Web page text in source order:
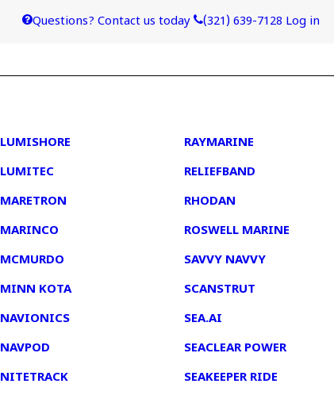
Questions? Contact us today (321) 639-7128 Log in
LUMISHORE
LUMITEC
MARETRON
MARINCO
MCMURDO
MINN KOTA
NAVIONICS
NAVPOD
NITETRACK
RAYMARINE
RELIEFBAND
RHODAN
ROSWELL MARINE
SAVVY NAVVY
SCANSTRUT
SEA.AI
SEACLEAR POWER
SEAKEEPER RIDE